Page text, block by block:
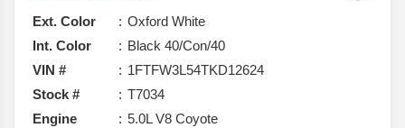
Ext. Color
Oxford White
Int. Color
Black 40/Con/40
VIN #
1FTFW3L54TKD12624
Stock #
T7034
Engine
5.0L V8 Coyote